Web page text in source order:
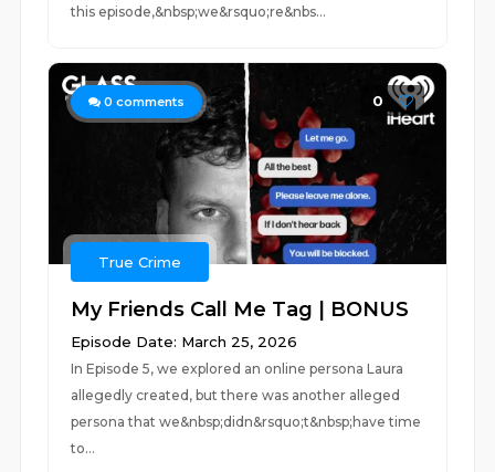
this episode,&nbsp;we&rsquo;re&nbs...
0 comments 0
True Crime
My Friends Call Me Tag | BONUS
Episode Date: March 25, 2026
In Episode 5, we explored an online persona Laura
allegedly created, but there was another alleged
persona that we&nbsp;didn&rsquo;t&nbsp;have time
to...